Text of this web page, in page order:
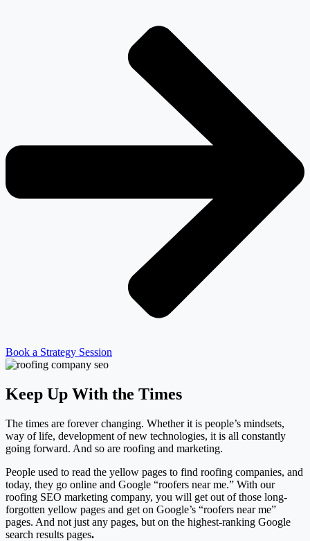
Book a Strategy Session
Keep Up With the Times
The times are forever changing. Whether it is people’s mindsets,
way of life, development of new technologies, it is all constantly
going forward. And so are roofing and marketing.
People used to read the yellow pages to find roofing companies, and
today, they go online and Google “roofers near me.” With our
roofing SEO marketing company, you will get out of those long-
forgotten yellow pages and get on Google’s “roofers near me”
pages. And not just any pages, but on the highest-ranking Google
search results pages.